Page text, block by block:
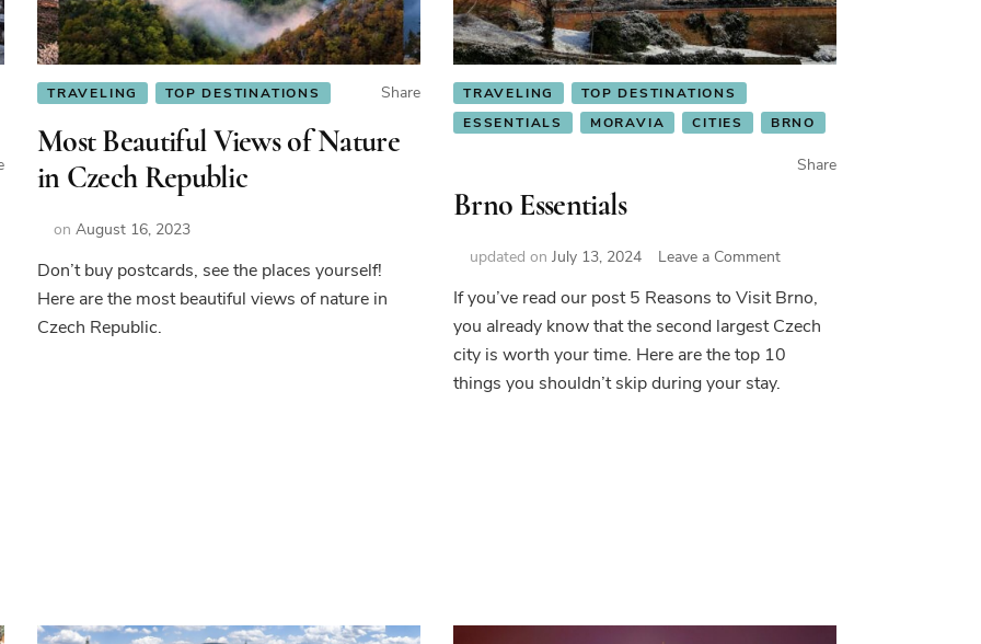
TRAVELING TOP DESTINATIONS Share
Most Beautiful Views of Nature
in Czech Republic
on August 16, 2023
Don’t buy postcards, see the places yourself!
Here are the most beautiful views of nature in
Czech Republic.
TRAVELING
TOP DESTINATIONS
ESSENTIALS
MORAVIA CITIES BRNO
Share
Brno Essentials
updated on July 13, 2024 Leave a Commenton
Essentials
If you’ve read our post 5 Reasons to Visit Brno,
you already know that the second largest Czech
city is worth your time. Here are the top 10
things you shouldn’t skip during your stay.